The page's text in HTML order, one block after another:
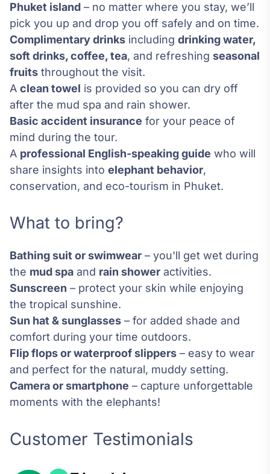
Phuket island – no matter where you stay, we’ll
pick you up and drop you off safely and on time.
Complimentary drinks including drinking water,
soft drinks, coffee, tea, and refreshing seasonal
fruits throughout the visit.
A clean towel is provided so you can dry off
after the mud spa and rain shower.
Basic accident insurance for your peace of
mind during the tour.
A professional English-speaking guide who will
share insights into elephant behavior,
conservation, and eco-tourism in Phuket.
What to bring?
Bathing suit or swimwear – you'll get wet during
the mud spa and rain shower activities.
Sunscreen – protect your skin while enjoying
the tropical sunshine.
Sun hat & sunglasses – for added shade and
comfort during your time outdoors.
Flip flops or waterproof slippers – easy to wear
and perfect for the natural, muddy setting.
Camera or smartphone – capture unforgettable
moments with the elephants!
Customer Testimonials